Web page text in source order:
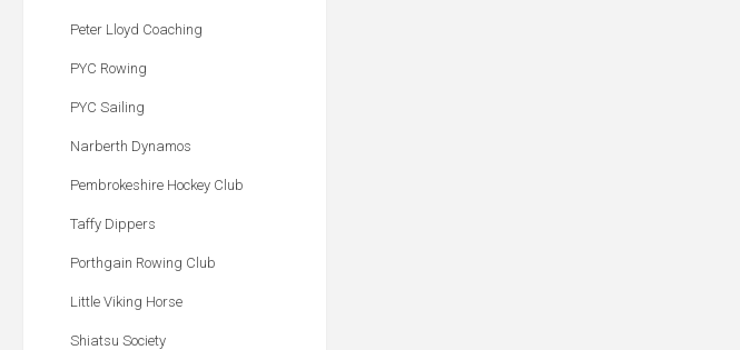
Peter Lloyd Coaching
PYC Rowing
PYC Sailing
Narberth Dynamos
Pembrokeshire Hockey Club
Taffy Dippers
Porthgain Rowing Club
Little Viking Horse
Shiatsu Society